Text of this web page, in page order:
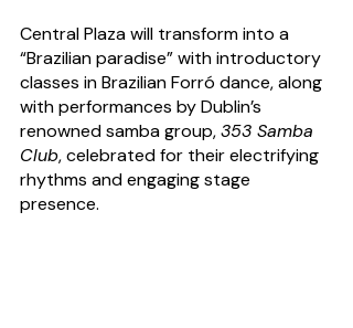
Central Plaza will transform into a
“Brazilian paradise” with introductory
classes in Brazilian Forró dance, along
with performances by Dublin’s
renowned samba group, 353 Samba
Club, celebrated for their electrifying
rhythms and engaging stage
presence.